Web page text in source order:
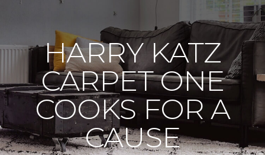
HARRY KATZ
CARPET ONE
COOKS FOR A
CAUSE